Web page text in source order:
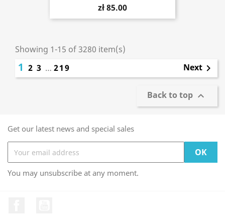
zł 85.00
Showing 1-15 of 3280 item(s)
1 2 3 … 219 Next 
Back to top 
Get our latest news and special sales
You may unsubscribe at any moment.